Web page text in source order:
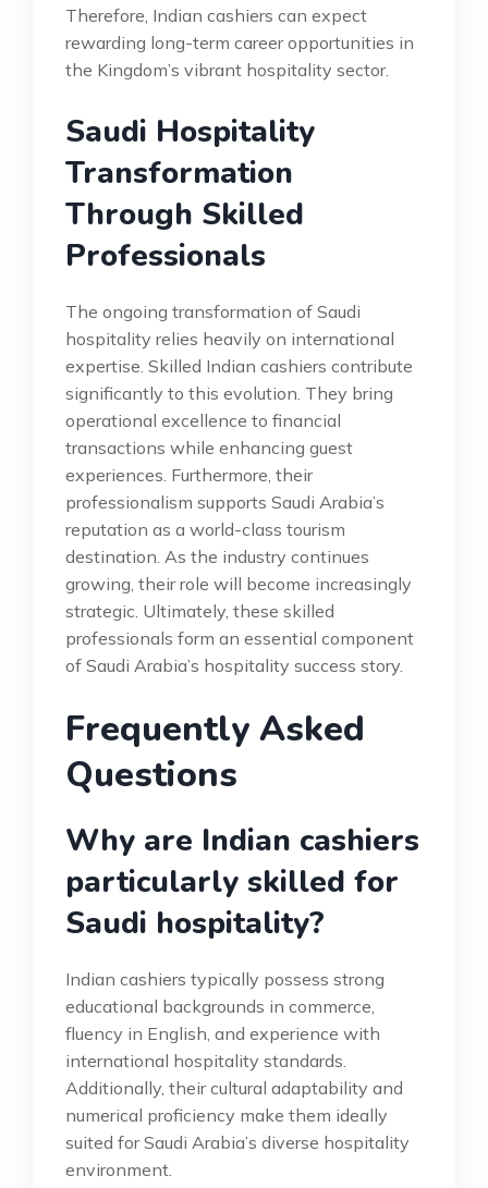
Therefore, Indian cashiers can expect
rewarding long-term career opportunities in
the Kingdom’s vibrant hospitality sector.
Saudi Hospitality
Transformation
Through Skilled
Professionals
The ongoing transformation of Saudi
hospitality relies heavily on international
expertise. Skilled Indian cashiers contribute
significantly to this evolution. They bring
operational excellence to financial
transactions while enhancing guest
experiences. Furthermore, their
professionalism supports Saudi Arabia’s
reputation as a world-class tourism
destination. As the industry continues
growing, their role will become increasingly
strategic. Ultimately, these skilled
professionals form an essential component
of Saudi Arabia’s hospitality success story.
Frequently Asked
Questions
Why are Indian cashiers
particularly skilled for
Saudi hospitality?
Indian cashiers typically possess strong
educational backgrounds in commerce,
fluency in English, and experience with
international hospitality standards.
Additionally, their cultural adaptability and
numerical proficiency make them ideally
suited for Saudi Arabia’s diverse hospitality
environment.